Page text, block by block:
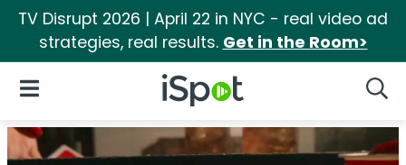
TV Disrupt 2026 | April 22 in NYC - real video ad
strategies, real results. Get in the Room>
iSpot Logo
Open Navigation